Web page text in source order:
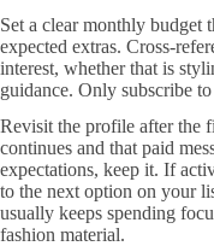
Set a clear monthly budget
expected extras. Cross-
interest, whether that is
guidance. Only subscribe
Revisit the profile after the
continues and that paid
expectations, keep it. If
to the next option on your
usually keeps spending
fashion material.